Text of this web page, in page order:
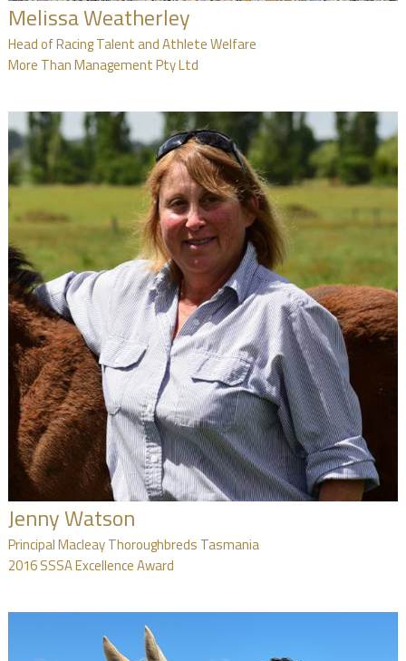
Melissa Weatherley
Head of Racing Talent and Athlete Welfare
More Than Management Pty Ltd
Jenny Watson
Principal Macleay Thoroughbreds Tasmania
2016 SSSA Excellence Award